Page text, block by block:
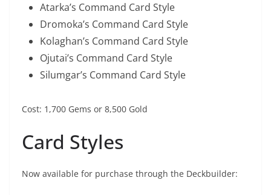
Atarka’s Command Card Style
Dromoka’s Command Card Style
Kolaghan’s Command Card Style
Ojutai’s Command Card Style
Silumgar’s Command Card Style
Cost: 1,700 Gems or 8,500 Gold
Card Styles
Now available for purchase through the Deckbuilder: